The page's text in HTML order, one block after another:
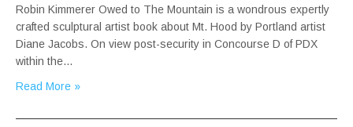
Robin Kimmerer Owed to The Mountain is a wondrous expertly
crafted sculptural artist book about Mt. Hood by Portland artist
Diane Jacobs. On view post-security in Concourse D of PDX
within the…
Read More »